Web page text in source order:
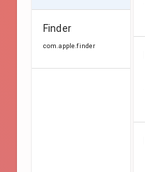
Finder
com.apple.finder